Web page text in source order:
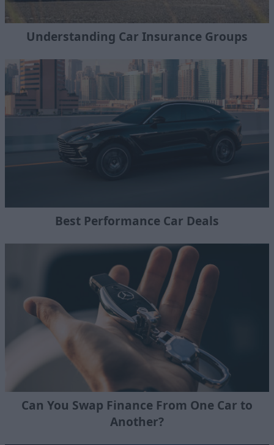
Understanding Car Insurance Groups
Best Performance Car Deals
Can You Swap Finance From One Car to
Another?